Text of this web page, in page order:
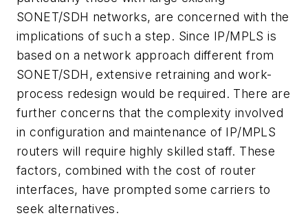
SONET/SDH networks, are concerned with the
implications of such a step. Since IP/MPLS is
based on a network approach different from
SONET/SDH, extensive retraining and work-
process redesign would be required. There are
further concerns that the complexity involved
in configuration and maintenance of IP/MPLS
routers will require highly skilled staff. These
factors, combined with the cost of router
interfaces, have prompted some carriers to
seek alternatives.